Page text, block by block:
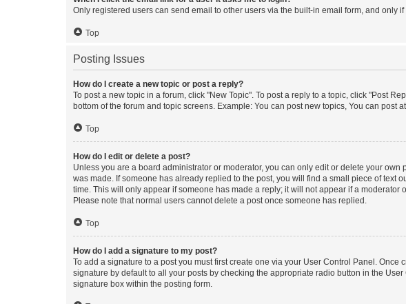
Only registered users can send email to other users via the built-in email form, and
Top
Posting Issues
How do I create a new topic or post a reply?
To post a new topic in a forum, click "New Topic". To post a reply to a topic, click "Post
bottom of the forum and topic screens. Example: You can post new topics, You can post
Top
How do I edit or delete a post?
Unless you are a board administrator or moderator, you can only edit or delete your
was made. If someone has already replied to the post, you will find a small piece of text
time. This will only appear if someone has made a reply; it will not appear if a
Please note that normal users cannot delete a post once someone has replied.
Top
How do I add a signature to my post?
To add a signature to a post you must first create one via your User Control Panel. Once
signature by default to all your posts by checking the appropriate radio button in the
signature box within the posting form.